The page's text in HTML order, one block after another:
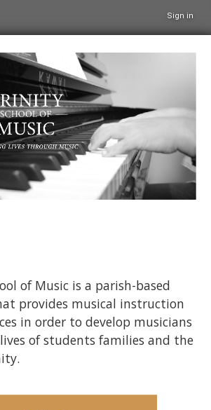
Sign in
of Music is a parish-based
provides musical instruction
in order to develop musicians
of students families and the